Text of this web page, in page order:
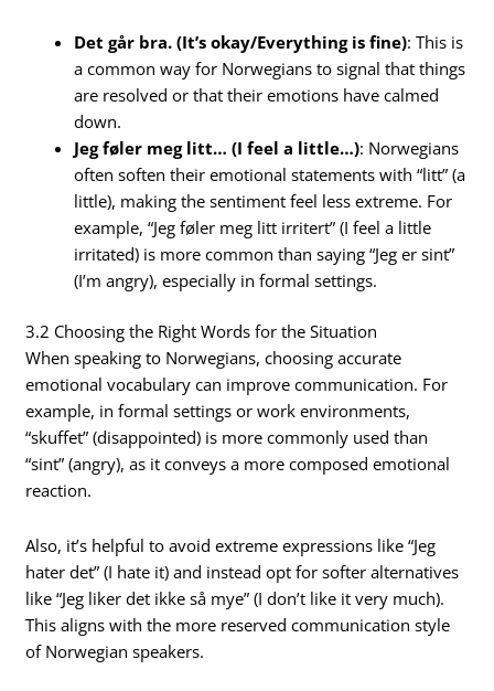
Det går bra. (It’s okay/Everything is fine): This is
a common way for Norwegians to signal that things
are resolved or that their emotions have calmed
down.
Jeg føler meg litt… (I feel a little…): Norwegians
often soften their emotional statements with “litt” (a
little), making the sentiment feel less extreme. For
example, “Jeg føler meg litt irritert” (I feel a little
irritated) is more common than saying “Jeg er sint”
(I’m angry), especially in formal settings.
3.2 Choosing the Right Words for the Situation
When speaking to Norwegians, choosing accurate
emotional vocabulary can improve communication. For
example, in formal settings or work environments,
“skuffet” (disappointed) is more commonly used than
“sint” (angry), as it conveys a more composed emotional
reaction.
Also, it’s helpful to avoid extreme expressions like “Jeg
hater det” (I hate it) and instead opt for softer alternatives
like “Jeg liker det ikke så mye” (I don’t like it very much).
This aligns with the more reserved communication style
of Norwegian speakers.